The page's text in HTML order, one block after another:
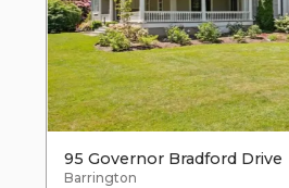
95 Governor Bradford Drive
Barrington